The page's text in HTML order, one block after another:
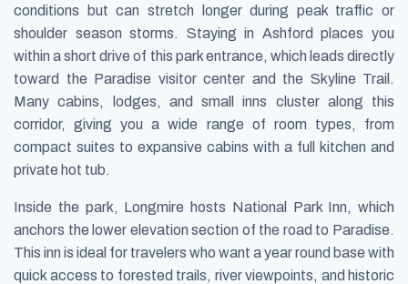
conditions but can stretch longer during peak traffic or
shoulder season storms. Staying in Ashford places you
within a short drive of this park entrance, which leads directly
toward the Paradise visitor center and the Skyline Trail.
Many cabins, lodges, and small inns cluster along this
corridor, giving you a wide range of room types, from
compact suites to expansive cabins with a full kitchen and
private hot tub.
Inside the park, Longmire hosts National Park Inn, which
anchors the lower elevation section of the road to Paradise.
This inn is ideal for travelers who want a year round base with
quick access to forested trails, river viewpoints, and historic